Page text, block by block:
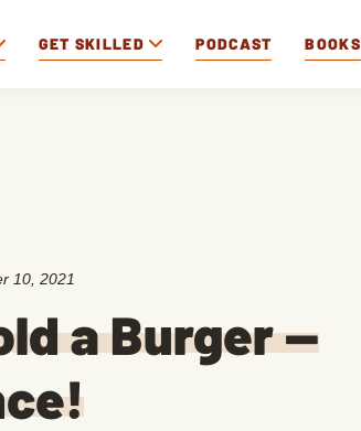
GET SKILLED PODCAST BOOKS
10, 2021
a Burger —